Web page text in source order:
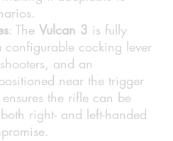
: TheVulcan 3 is fully
cocking lever
and an
near the trigger
the rifle can be
right- and left-handed